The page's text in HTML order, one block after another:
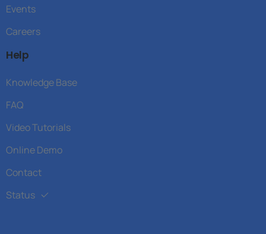
Events
Careers
Help
Knowledge Base
FAQ
Video Tutorials
Online Demo
Contact
Status